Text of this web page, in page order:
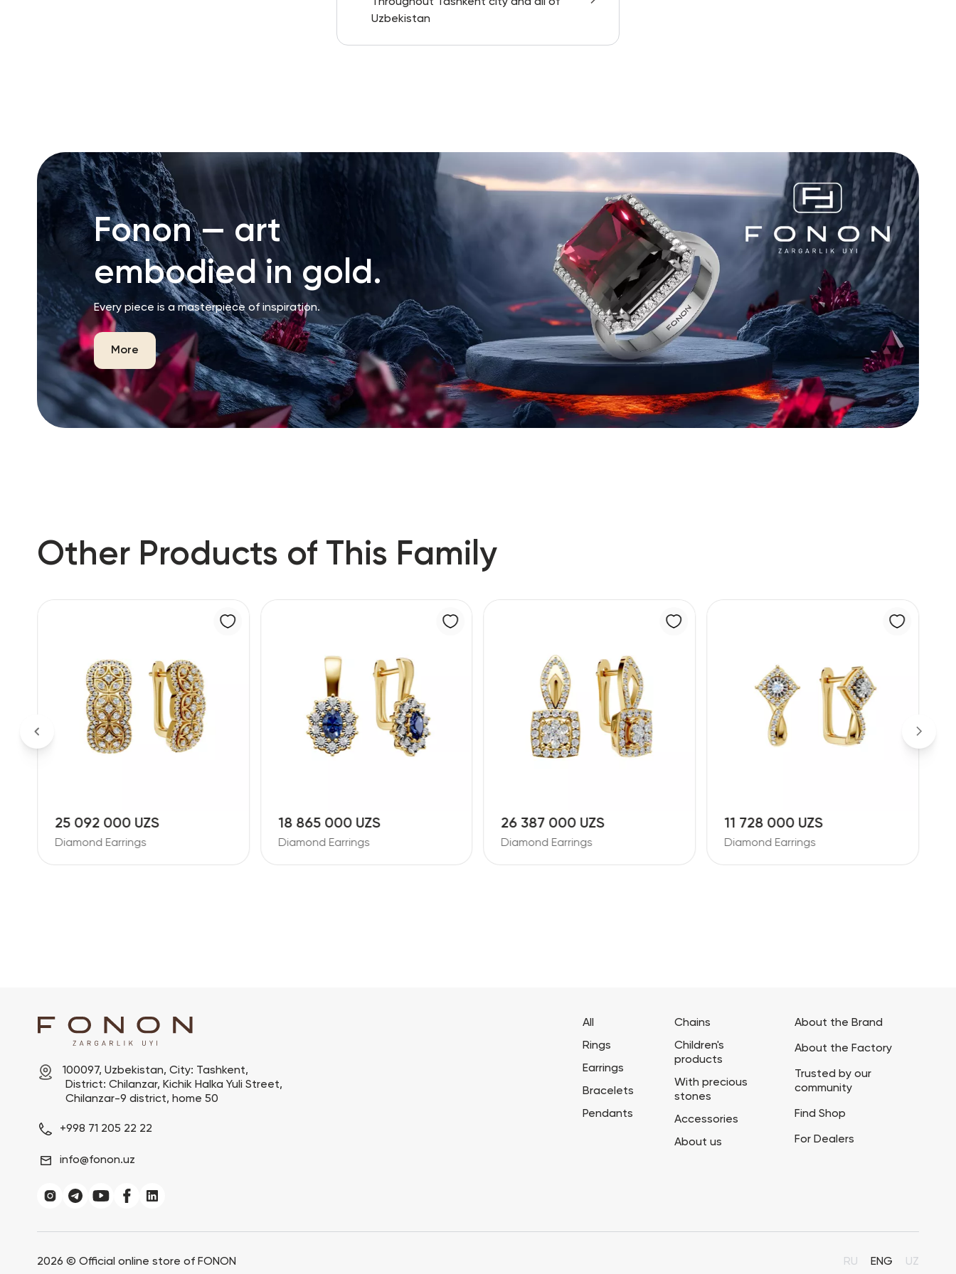
Uzbekistan
Fonon — art
embodied in gold.
Every piece is a masterpiece of inspiration.
More
Other Products of This Family
25 092 000 UZS
Diamond Earrings
18 865 000 UZS
Diamond Earrings
26 387 000 UZS
Diamond Earrings
11 728 000 UZS
Diamond Earrings
100097, Uzbekistan, City: Tashkent,
Chilanzar-9 district, home 50
+998 71 205 22 22
info@fonon.uz
All
Rings
Earrings
Bracelets
Pendants
Chains
Children's
products
With precious
stones
Accessories
About us
About the Brand
About the Factory
Trusted by our
community
Find Shop
For Dealers
2026 © Official online store of FONON RU ENG UZ